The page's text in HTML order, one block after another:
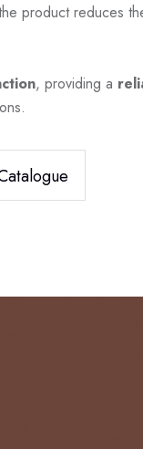
product reduces
, providing a